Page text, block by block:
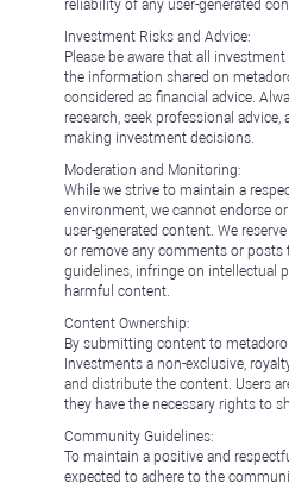
reliability of any user-generated
Investment Risks and Advice:
Please be aware that all
the information shared on
considered as financial advice.
research, seek professional
making investment decisions.
Moderation and Monitoring:
While we strive to maintain a
environment, we cannot endorse or
user-generated content. We
or remove any comments or
guidelines, infringe on intellectual
harmful content.
Content Ownership:
By submitting content to
Investments a non-exclusive,
and distribute the content. Users
they have the necessary rights to
Community Guidelines:
To maintain a positive and
expected to adhere to the